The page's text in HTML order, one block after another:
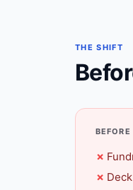
THE SHIFT
BEFORE